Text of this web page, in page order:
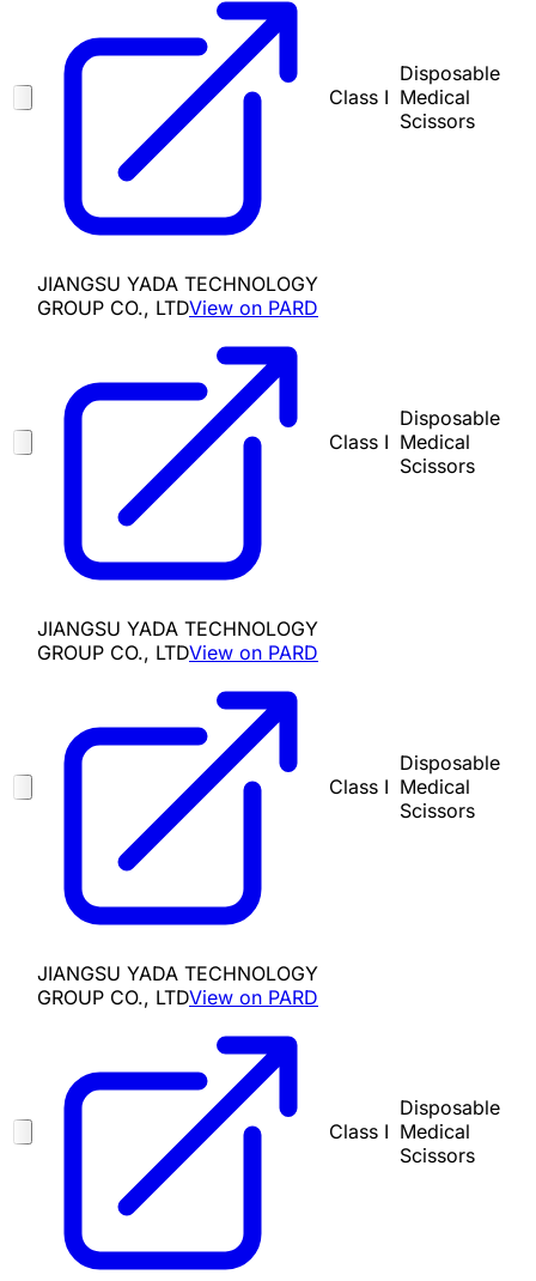
Class I
Disposable
Medical
Scissors
JIANGSU YADA TECHNOLOGY
GROUP CO., LTDView on PARD
Class I
Disposable
Medical
Scissors
JIANGSU YADA TECHNOLOGY
GROUP CO., LTDView on PARD
Class I
Disposable
Medical
Scissors
JIANGSU YADA TECHNOLOGY
GROUP CO., LTDView on PARD
Class I
Disposable
Medical
Scissors